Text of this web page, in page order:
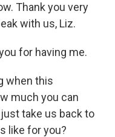
Thank you very
with us, Liz.
for having me.
when this
much you can
take us back to
like for you?